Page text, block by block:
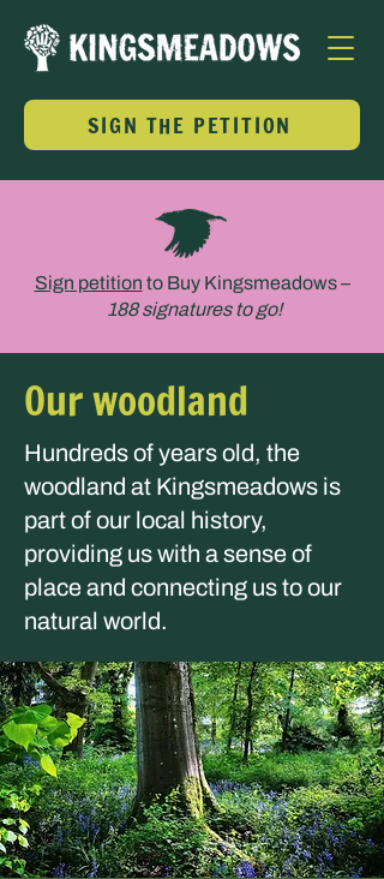
SIGN THE PETITION
Sign petition to Buy Kingsmeadows –
188 signatures to go!
Our woodland
Hundreds of years old, the
woodland at Kingsmeadows is
part of our local history,
providing us with a sense of
place and connecting us to our
natural world.